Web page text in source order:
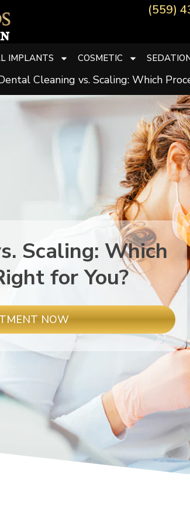
(559)
IMPLANTS COSMETIC
Cleaning vs. Scaling: Which
Scaling: Which
for You?
NOW